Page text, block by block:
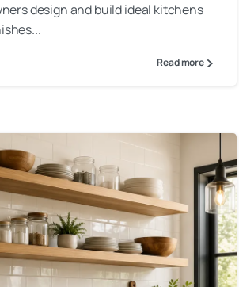
design and build ideal kitchens
Read more